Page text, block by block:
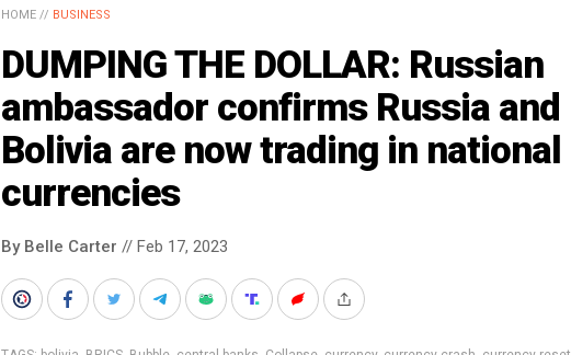
HOME // BUSINESS
DUMPING THE DOLLAR: Russian
ambassador confirms Russia and
Bolivia are now trading in national
currencies
By Belle Carter // Feb 17, 2023